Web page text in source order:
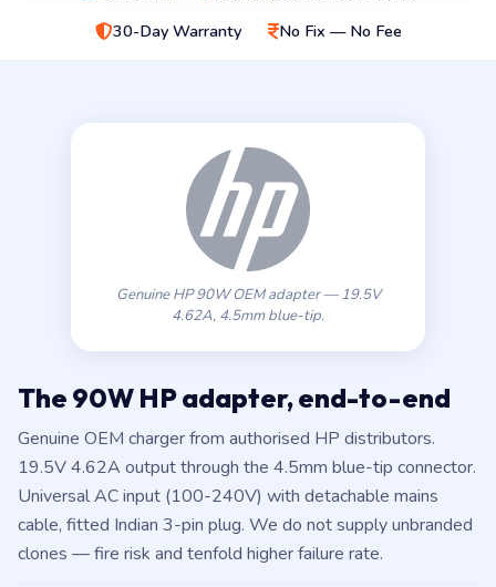
30-Day Warranty
No Fix — No Fee
Genuine HP 90W OEM adapter — 19.5V
4.62A, 4.5mm blue-tip.
The 90W HP adapter, end-to-end
Genuine OEM charger from authorised HP distributors.
19.5V 4.62A output through the 4.5mm blue-tip connector.
Universal AC input (100-240V) with detachable mains
cable, fitted Indian 3-pin plug. We do not supply unbranded
clones — fire risk and tenfold higher failure rate.